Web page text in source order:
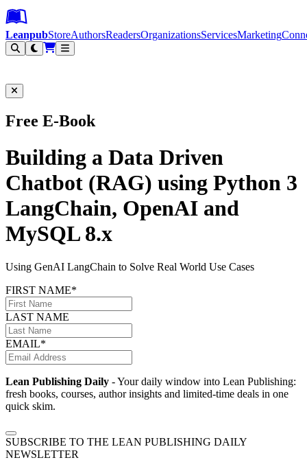
Leanpub Header
Leanpub Navigation
Skip to main content
Go to Leanpub.com
LeanpubStoreAuthorsReadersOrganizationsServicesMarketing
Free E-Book
Building a Data Driven
Chatbot (RAG) using Python 3
LangChain, OpenAI and
MySQL 8.x
Using GenAI LangChain to Solve Real World Use Cases
FIRST NAME*
LAST NAME
EMAIL*
Lean Publishing Daily - Your daily window into Lean Publishing:
fresh books, courses, author insights and limited-time deals in one
quick skim.
SUBSCRIBE TO THE LEAN PUBLISHING DAILY
NEWSLETTER